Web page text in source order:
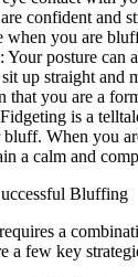
confident and
when you are
Your posture can
up straight and
that you are a
is a
bluff. When you
a calm and
Bluffing
a
a few key